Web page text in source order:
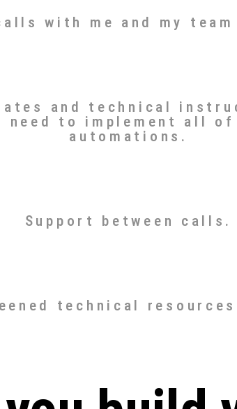
with me and my
and technical
need to implement all of
automations.
Support between calls.
technical